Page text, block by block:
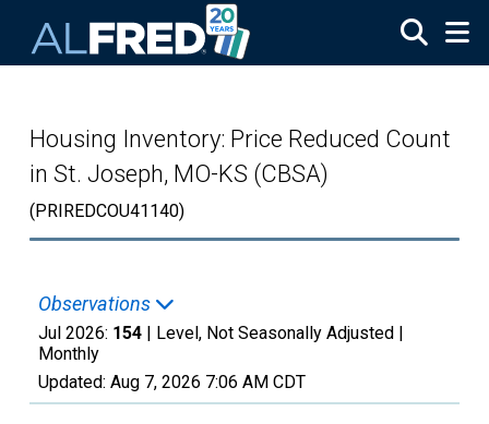
Housing Inventory: Price Reduced Count
in St. Joseph, MO-KS (CBSA)
(PRIREDCOU41140)
Observations
Jul 2026: 154 | Level, Not Seasonally Adjusted |
Monthly
Updated: Aug 7, 2026 7:06 AM CDT